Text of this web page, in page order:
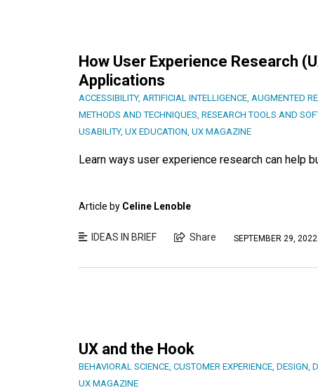
How User Experience Research
Applications
ACCESSIBILITY, ARTIFICIAL INTELLIGENCE, AUGMENTED
METHODS AND TECHNIQUES, RESEARCH TOOLS AND
USABILITY, UX EDUCATION, UX MAGAZINE
Learn ways user experience research can help
Article by Celine Lenoble
IDEAS IN BRIEF Share SEPTEMBER 29, 2022
UX and the Hook
BEHAVIORAL SCIENCE, CUSTOMER EXPERIENCE, DESIGN,
UX MAGAZINE